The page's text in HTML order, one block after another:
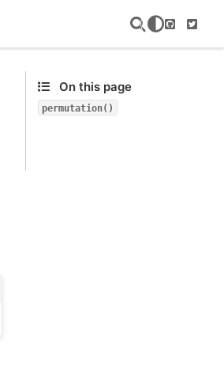
GitHub
On this page
permutation()